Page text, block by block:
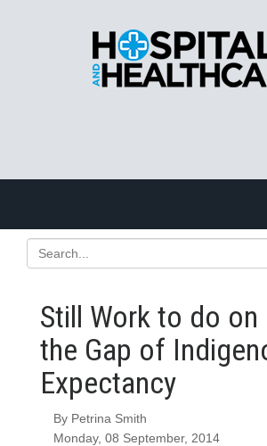
Still Work to do on
the Gap of
Expectancy
By Petrina Smith
Monday, 08 September, 2014